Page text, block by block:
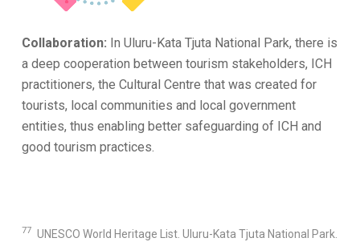
Collaboration: In Uluru-Kata Tjuta National Park, there is
a deep cooperation between tourism stakeholders, ICH
practitioners, the Cultural Centre that was created for
tourists, local communities and local government
entities, thus enabling better safeguarding of ICH and
good tourism practices.
77 UNESCO World Heritage List. Uluru-Kata Tjuta National Park.